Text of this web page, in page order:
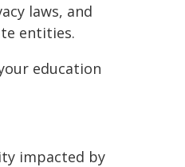
laws, and
entities.
education
impacted by